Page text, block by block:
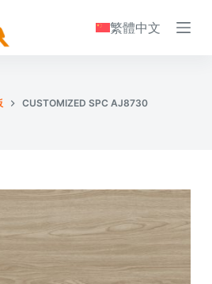
繁體中文
CUSTOMIZED SPC AJ8730